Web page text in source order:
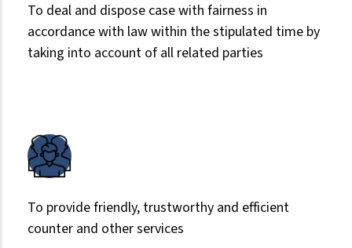
To deal and dispose case with fairness in
accordance with law within the stipulated time by
taking into account of all related parties
To provide friendly, trustworthy and efficient
counter and other services